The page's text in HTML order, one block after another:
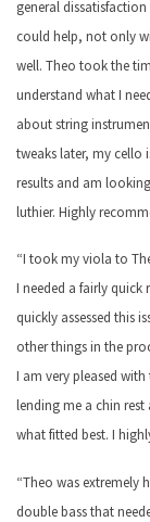
general
could help, not only
well. Theo took the
understand what I
about string
tweaks later, my cello
results and am
luthier. Highly
“I took my viola to
I needed a fairly quick
quickly assessed this
other things in the
I am very pleased
lending me a chin
what fitted best. I
“Theo was extremely
double bass that